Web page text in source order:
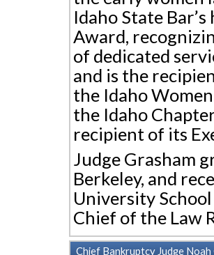
Idaho State
Award,
of dedicated
and is the
the Idaho
the Idaho
recipient of its
Judge Grasham
Berkeley, and
University
Chief of the Law
Chief Bankruptcy Judge Noah